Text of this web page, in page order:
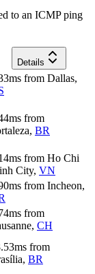
to an ICMP ping
Details
ms from Dallas,
ms from
, BR
ms from Ho Chi
City, VN
ms from Incheon,
ms from
, CH
ms from
, BR